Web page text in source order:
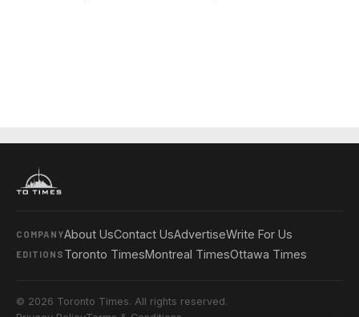
COMPANYAbout UsContact UsAdvertiseWrite For Us
EDITIONS Toronto TimesMontreal TimesOttawa Times
© 2026 Toronto Times. All rights reserved.